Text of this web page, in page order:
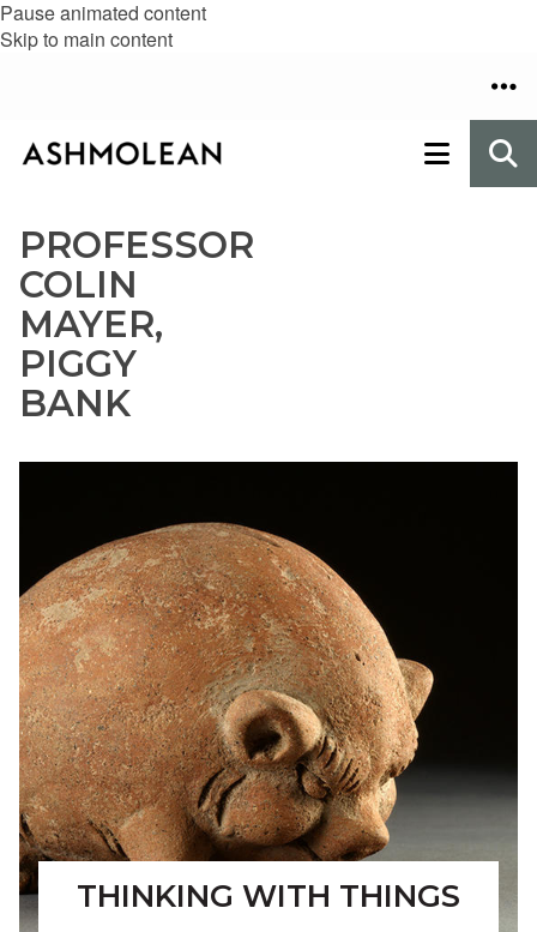
Pause animated content
Skip to main content
PROFESSOR
COLIN
MAYER,
PIGGY
BANK
THINKING WITH THINGS